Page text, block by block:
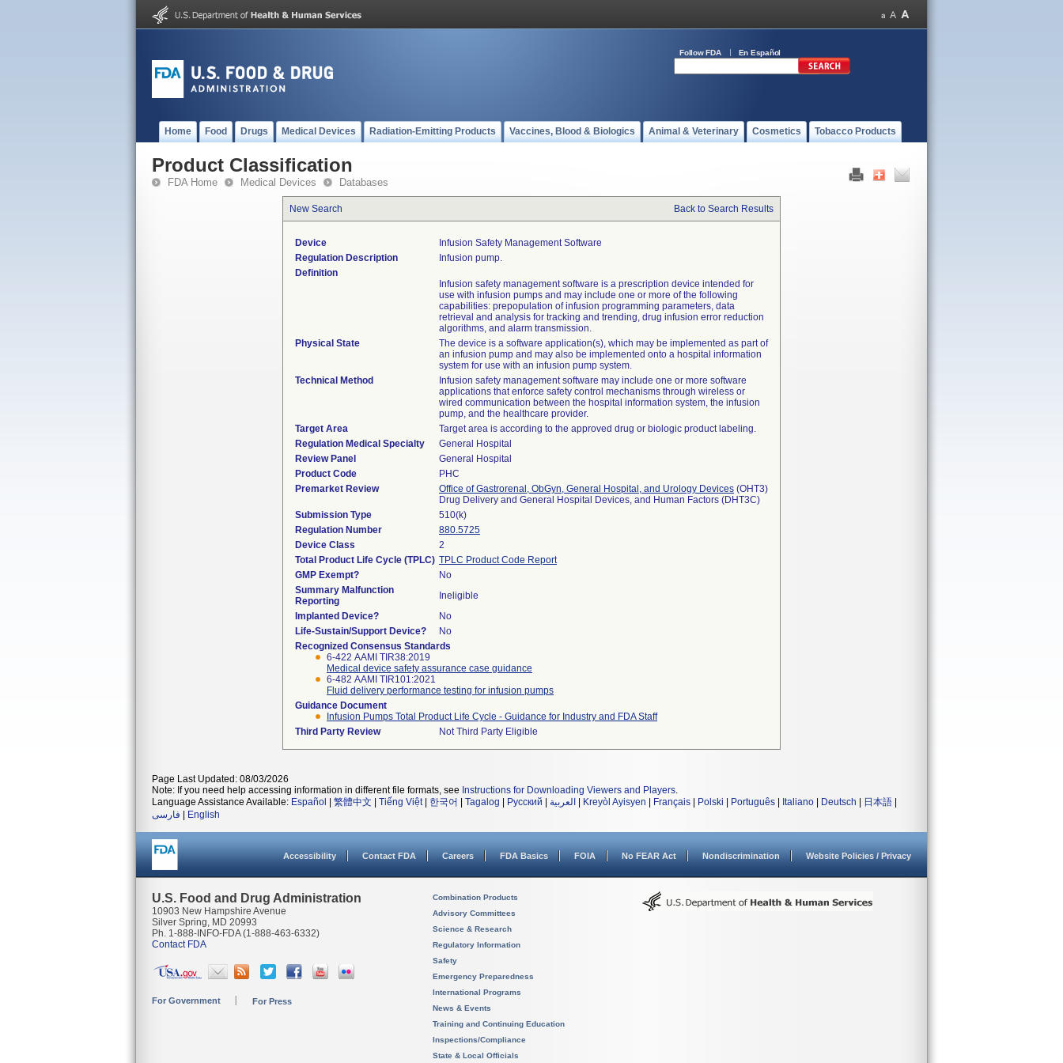
Follow FDA En Español
Home Food Drugs Medical Devices Radiation-Emitting Products Vaccines, Blood & Biologics Animal & Veterinary Cosmetics Tobacco Products
Product Classification
FDA Home Medical Devices Databases
New Search Back to Search Results
Device
Infusion Safety Management Software
Regulation Description
Infusion pump.
Definition
Infusion safety management software is a prescription device intended for
use with infusion pumps and may include one or more of the following
capabilities: prepopulation of infusion programming parameters, data
retrieval and analysis for tracking and trending, drug infusion error reduction
algorithms, and alarm transmission.
Physical State
The device is a software application(s), which may be implemented as part of
an infusion pump and may also be implemented onto a hospital information
system for use with an infusion pump system.
Technical Method
Infusion safety management software may include one or more software
applications that enforce safety control mechanisms through wireless or
wired communication between the hospital information system, the infusion
pump, and the healthcare provider.
Target Area
Target area is according to the approved drug or biologic product labeling.
Regulation Medical Specialty
General Hospital
Review Panel
General Hospital
Product Code
PHC
Premarket Review
Office of Gastrorenal, ObGyn, General Hospital, and Urology Devices (OHT3)
Drug Delivery and General Hospital Devices, and Human Factors (DHT3C)
Submission Type
510(k)
Regulation Number
880.5725
Device Class
2
Total Product Life Cycle (TPLC) TPLC Product Code Report
GMP Exempt?
No
Summary Malfunction
Reporting
Ineligible
Implanted Device?
No
Life-Sustain/Support Device?
No
Recognized Consensus Standards
6-422 AAMI TIR38:2019
Medical device safety assurance case guidance
6-482 AAMI TIR101:2021
Fluid delivery performance testing for infusion pumps
Guidance Document
Infusion Pumps Total Product Life Cycle - Guidance for Industry and FDA Staff
Third Party Review
Not Third Party Eligible
Page Last Updated: 08/03/2026
Note: If you need help accessing information in different file formats, see Instructions for Downloading Viewers and Players.
Language Assistance Available: Español 繁體中文 Tiếng Việt| 한국어 Tagalog Русский العربية Kreyòl Ayisyen Français Polski Português Italiano Deutsch 日本語
فارسی
English
Accessibility Contact FDA Careers FDA Basics FOIA No FEAR Act Nondiscrimination Website Policies / Privacy
U.S. Food and Drug Administration
10903 New Hampshire Avenue
Silver Spring, MD 20993
Ph. 1-888-INFO-FDA (1-888-463-6332)
Contact FDA
For Government For Press
Combination Products
Advisory Committees
Science & Research
Regulatory Information
Safety
Emergency Preparedness
International Programs
News & Events
Training and Continuing Education
Inspections/Compliance
State & Local Officials